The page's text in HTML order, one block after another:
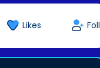
Likes